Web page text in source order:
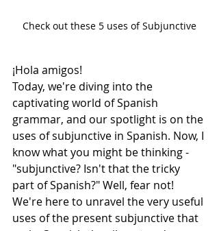
Check out these 5 uses of Subjunctive
¡Hola amigos!
Today, we're diving into the
captivating world of Spanish
grammar, and our spotlight is on the
uses of subjunctive in Spanish. Now, I
know what you might be thinking -
"subjunctive? Isn't that the tricky
part of Spanish?" Well, fear not!
We're here to unravel the very useful
uses of the present subjunctive that